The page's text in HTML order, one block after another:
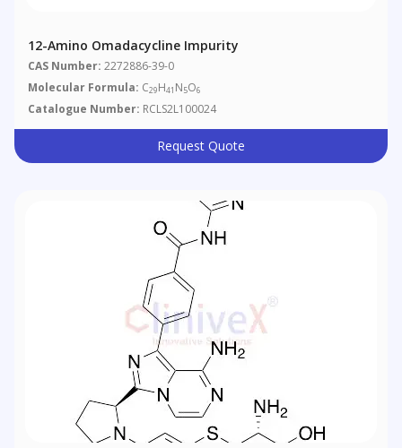
12-Amino Omadacycline Impurity
CAS Number: 2272886-39-0
Molecular Formula: C29H41 N5O6
Catalogue Number: RCLS2L100024
Request Quote